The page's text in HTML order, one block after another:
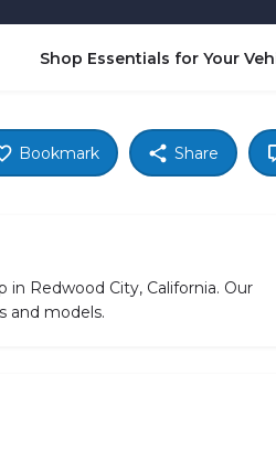
Shop Essentials for Your
Bookmark Share
in Redwood City, California. Our
and models.